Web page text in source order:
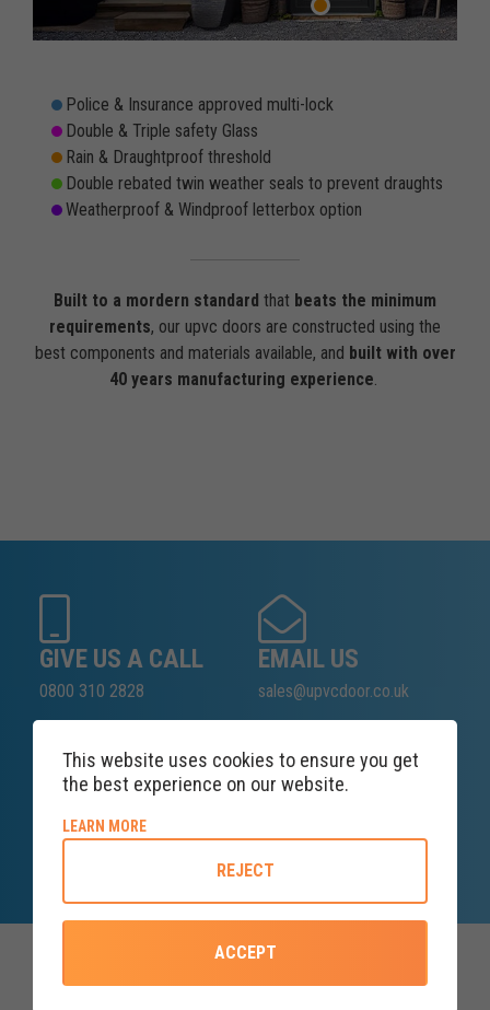
Police & Insurance approved multi-lock
Double & Triple safety Glass
Rain & Draughtproof threshold
Double rebated twin weather seals to prevent draughts
Weatherproof & Windproof letterbox option
Built to a mordern standard that beats the minimum
requirements, our upvc doors are constructed using the
best components and materials available, and built with over
40 years manufacturing experience.
GIVE US A CALL
0800 310 2828
EMAIL US
sales@upvcdoor.co.uk
SALES ENQUIRY
LINE
Lines open at 8AM Monday
This website uses cookies to ensure you get
the best experience on our website.
LEARN MOREABOUT COOKIE POLICY
REJECT
ACCEPT